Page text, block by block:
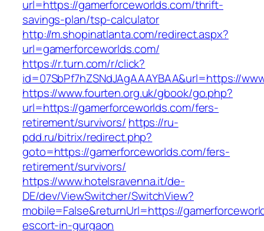
url=https://gamerforceworlds.com/thrift-
savings-plan/tsp-calculator
http://m.shopinatlanta.com/redirect.aspx?
url=gamerforceworlds.com/
https://r.turn.com/r/click?
id=07SbPf7hZSNdJAgAAAYBAA&url=https://
https://www.fourten.org.uk/gbook/go.php?
url=https://gamerforceworlds.com/fers-
retirement/survivors/ https://ru-
pdd.ru/bitrix/redirect.php?
goto=https://gamerforceworlds.com/fers-
retirement/survivors/
https://www.hotelsravenna.it/de-
DE/dev/ViewSwitcher/SwitchView?
mobile=False&returnUrl=https://
escort-in-gurgaon